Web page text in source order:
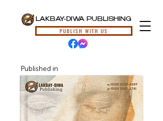
LAKBAY-DIWA PUBLISHING
PUBLISH WITH US
Published in